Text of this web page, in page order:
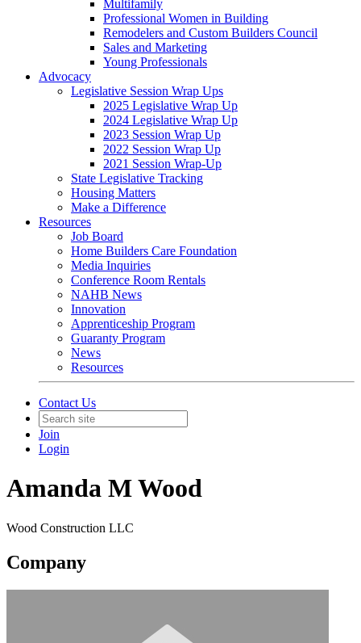
Multifamily
Professional Women in Building
Remodelers and Custom Builders Council
Sales and Marketing
Young Professionals
Advocacy
Legislative Session Wrap Ups
2025 Legislative Wrap Up
2024 Legislative Wrap Up
2023 Session Wrap Up
2022 Session Wrap Up
2021 Session Wrap-Up
State Legislative Tracking
Housing Matters
Make a Difference
Resources
Job Board
Home Builders Care Foundation
Media Inquiries
Conference Room Rentals
NAHB News
Innovation
Apprenticeship Program
Guaranty Program
News
Resources
Contact Us
Join
Login
Amanda M Wood
Wood Construction LLC
Company